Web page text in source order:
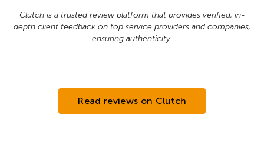
Clutch is a trusted review platform that provides verified, in-
depth client feedback on top service providers and companies,
ensuring authenticity.
Read reviews on Clutch